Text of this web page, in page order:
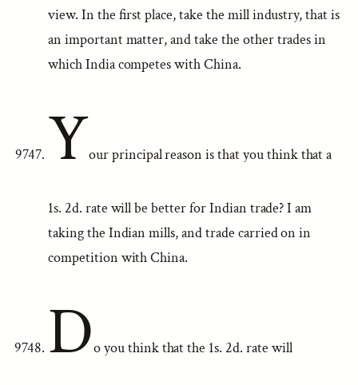
view. In the first place, take the mill industry, that is
an important matter, and take the other trades in
which India competes with China.
Your principal reason is that you think that a
1s. 2d. rate will be better for Indian trade? I am
taking the Indian mills, and trade carried on in
competition with China.
Do you think that the 1s. 2d. rate will